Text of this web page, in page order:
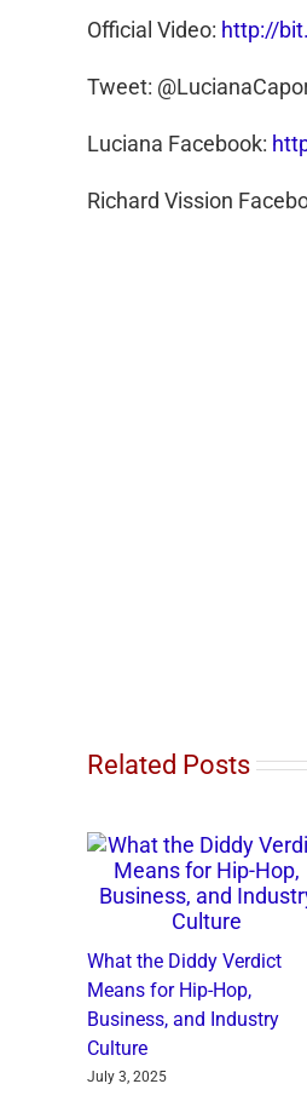
Official Video: http://
Tweet:
Luciana Facebook:
Richard Vission
Related Posts
What the Diddy Verdict
Means for Hip-Hop,
Business, and Industry
Culture
July 3, 2025